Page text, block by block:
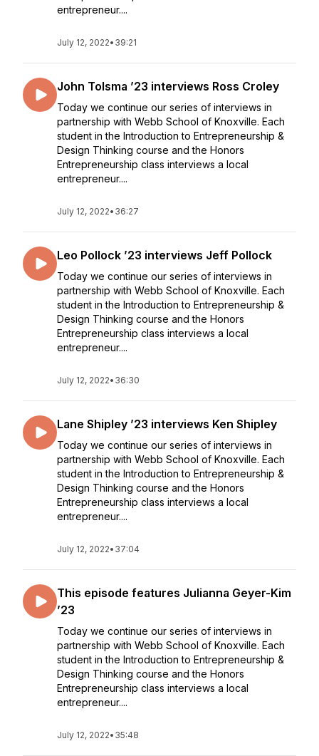
entrepreneur....
July 12, 2022• 39:21
John Tolsma ’23 interviews Ross Croley
Today we continue our series of interviews in
partnership with Webb School of Knoxville. Each
student in the Introduction to Entrepreneurship &
Design Thinking course and the Honors
Entrepreneurship class interviews a local
entrepreneur....
July 12, 2022• 36:27
Leo Pollock ’23 interviews Jeff Pollock
Today we continue our series of interviews in
partnership with Webb School of Knoxville. Each
student in the Introduction to Entrepreneurship &
Design Thinking course and the Honors
Entrepreneurship class interviews a local
entrepreneur....
July 12, 2022• 36:30
Lane Shipley ’23 interviews Ken Shipley
Today we continue our series of interviews in
partnership with Webb School of Knoxville. Each
student in the Introduction to Entrepreneurship &
Design Thinking course and the Honors
Entrepreneurship class interviews a local
entrepreneur....
July 12, 2022• 37:04
This episode features Julianna Geyer-Kim
’23
Today we continue our series of interviews in
partnership with Webb School of Knoxville. Each
student in the Introduction to Entrepreneurship &
Design Thinking course and the Honors
Entrepreneurship class interviews a local
entrepreneur....
July 12, 2022• 35:48